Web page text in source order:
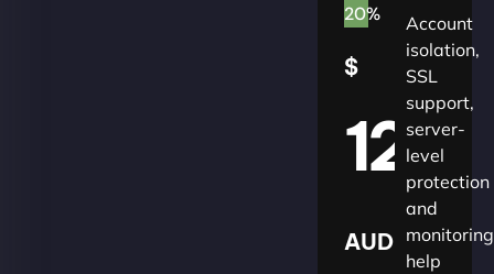
20%
$
120
AUD
Account
isolation,
SSL
support,
server-
level
protection
and
monitoring
help